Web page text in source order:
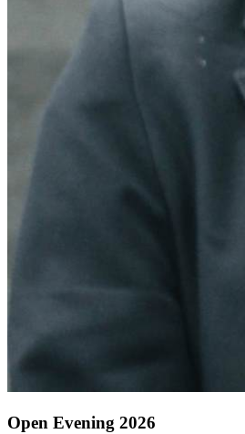
Open Evening 2026